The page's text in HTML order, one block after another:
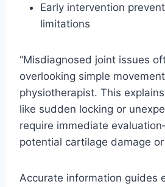
Early intervention
limitations
“Misdiagnosed joint issues
overlooking simple
physiotherapist. This
like sudden locking or
require immediate
potential cartilage damage
Accurate information guides